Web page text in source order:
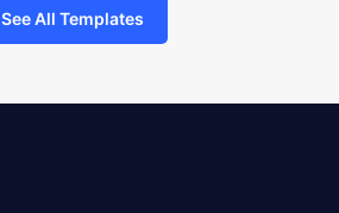
See All Templates